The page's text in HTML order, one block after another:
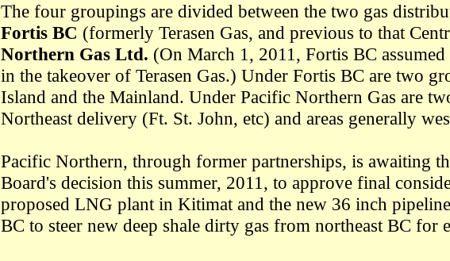
The four groupings are divided between the two gas
Fortis BC (formerly Terasen Gas, and previous to that
Northern Gas Ltd. (On March 1, 2011, Fortis BC
in the takeover of Terasen Gas.) Under Fortis BC are two
Island and the Mainland. Under Pacific Northern Gas are
Northeast delivery (Ft. St. John, etc) and areas generally
Pacific Northern, through former partnerships, is awaiting
Board's decision this summer, 2011, to approve final
proposed LNG plant in Kitimat and the new 36 inch
BC to steer new deep shale dirty gas from northeast BC for